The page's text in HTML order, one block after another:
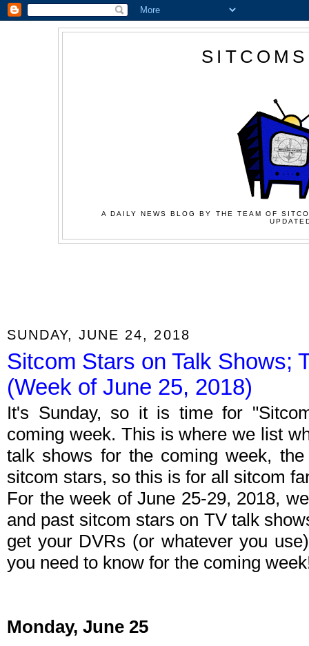
A DAILY NEWS BLOG BY THE TEAM OF
SUNDAY, JUNE 24, 2018
Sitcom Stars on Talk Shows;
(Week of June 25, 2018)
It's Sunday, so it is time for
coming week. This is where we list
talk shows for the coming week,
sitcom stars, so this is for all sitcom
For the week of June 25-29, 2018,
and past sitcom stars on TV talk
get your DVRs (or whatever you
you need to know for the coming
Monday, June 25